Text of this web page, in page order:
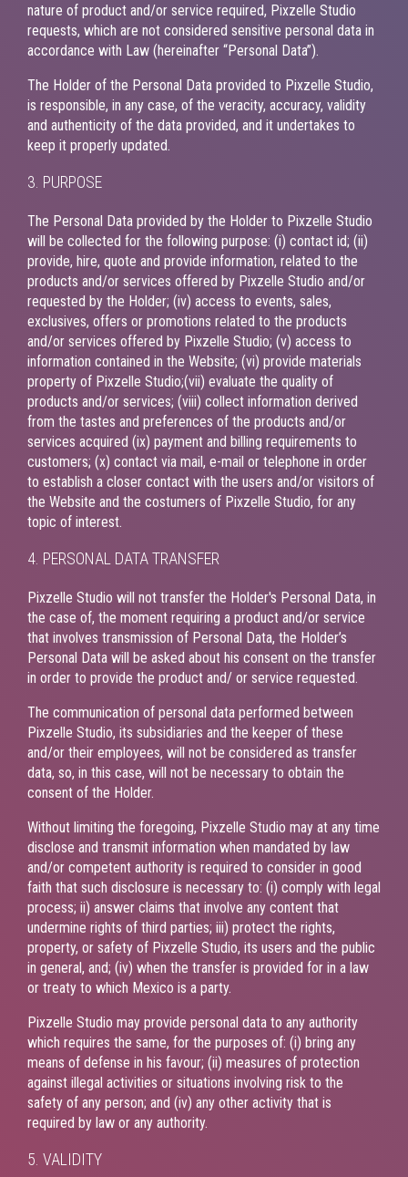
nature of product and/or service required, Pixzelle Studio
requests, which are not considered sensitive personal data in
accordance with Law (hereinafter “Personal Data”).
The Holder of the Personal Data provided to Pixzelle Studio,
is responsible, in any case, of the veracity, accuracy, validity
and authenticity of the data provided, and it undertakes to
keep it properly updated.
3. PURPOSE
The Personal Data provided by the Holder to Pixzelle Studio
will be collected for the following purpose: (i) contact id; (ii)
provide, hire, quote and provide information, related to the
products and/or services offered by Pixzelle Studio and/or
requested by the Holder; (iv) access to events, sales,
exclusives, offers or promotions related to the products
and/or services offered by Pixzelle Studio; (v) access to
information contained in the Website; (vi) provide materials
property of Pixzelle Studio;(vii) evaluate the quality of
products and/or services; (viii) collect information derived
from the tastes and preferences of the products and/or
services acquired (ix) payment and billing requirements to
customers; (x) contact via mail, e-mail or telephone in order
to establish a closer contact with the users and/or visitors of
the Website and the costumers of Pixzelle Studio, for any
topic of interest.
4. PERSONAL DATA TRANSFER
Pixzelle Studio will not transfer the Holder's Personal Data, in
the case of, the moment requiring a product and/or service
that involves transmission of Personal Data, the Holder’s
Personal Data will be asked about his consent on the transfer
in order to provide the product and/ or service requested.
The communication of personal data performed between
Pixzelle Studio, its subsidiaries and the keeper of these
and/or their employees, will not be considered as transfer
data, so, in this case, will not be necessary to obtain the
consent of the Holder.
Without limiting the foregoing, Pixzelle Studio may at any time
disclose and transmit information when mandated by law
and/or competent authority is required to consider in good
faith that such disclosure is necessary to: (i) comply with legal
process; ii) answer claims that involve any content that
undermine rights of third parties; iii) protect the rights,
property, or safety of Pixzelle Studio, its users and the public
in general, and; (iv) when the transfer is provided for in a law
or treaty to which Mexico is a party.
Pixzelle Studio may provide personal data to any authority
which requires the same, for the purposes of: (i) bring any
means of defense in his favour; (ii) measures of protection
against illegal activities or situations involving risk to the
safety of any person; and (iv) any other activity that is
required by law or any authority.
5. VALIDITY